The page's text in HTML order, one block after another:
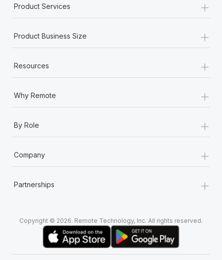
Product Services +
Product Business Size +
Resources +
Why Remote +
By Role +
Company +
Partnerships +
Copyright © 2026. Remote Technology, Inc. All rights reserved.